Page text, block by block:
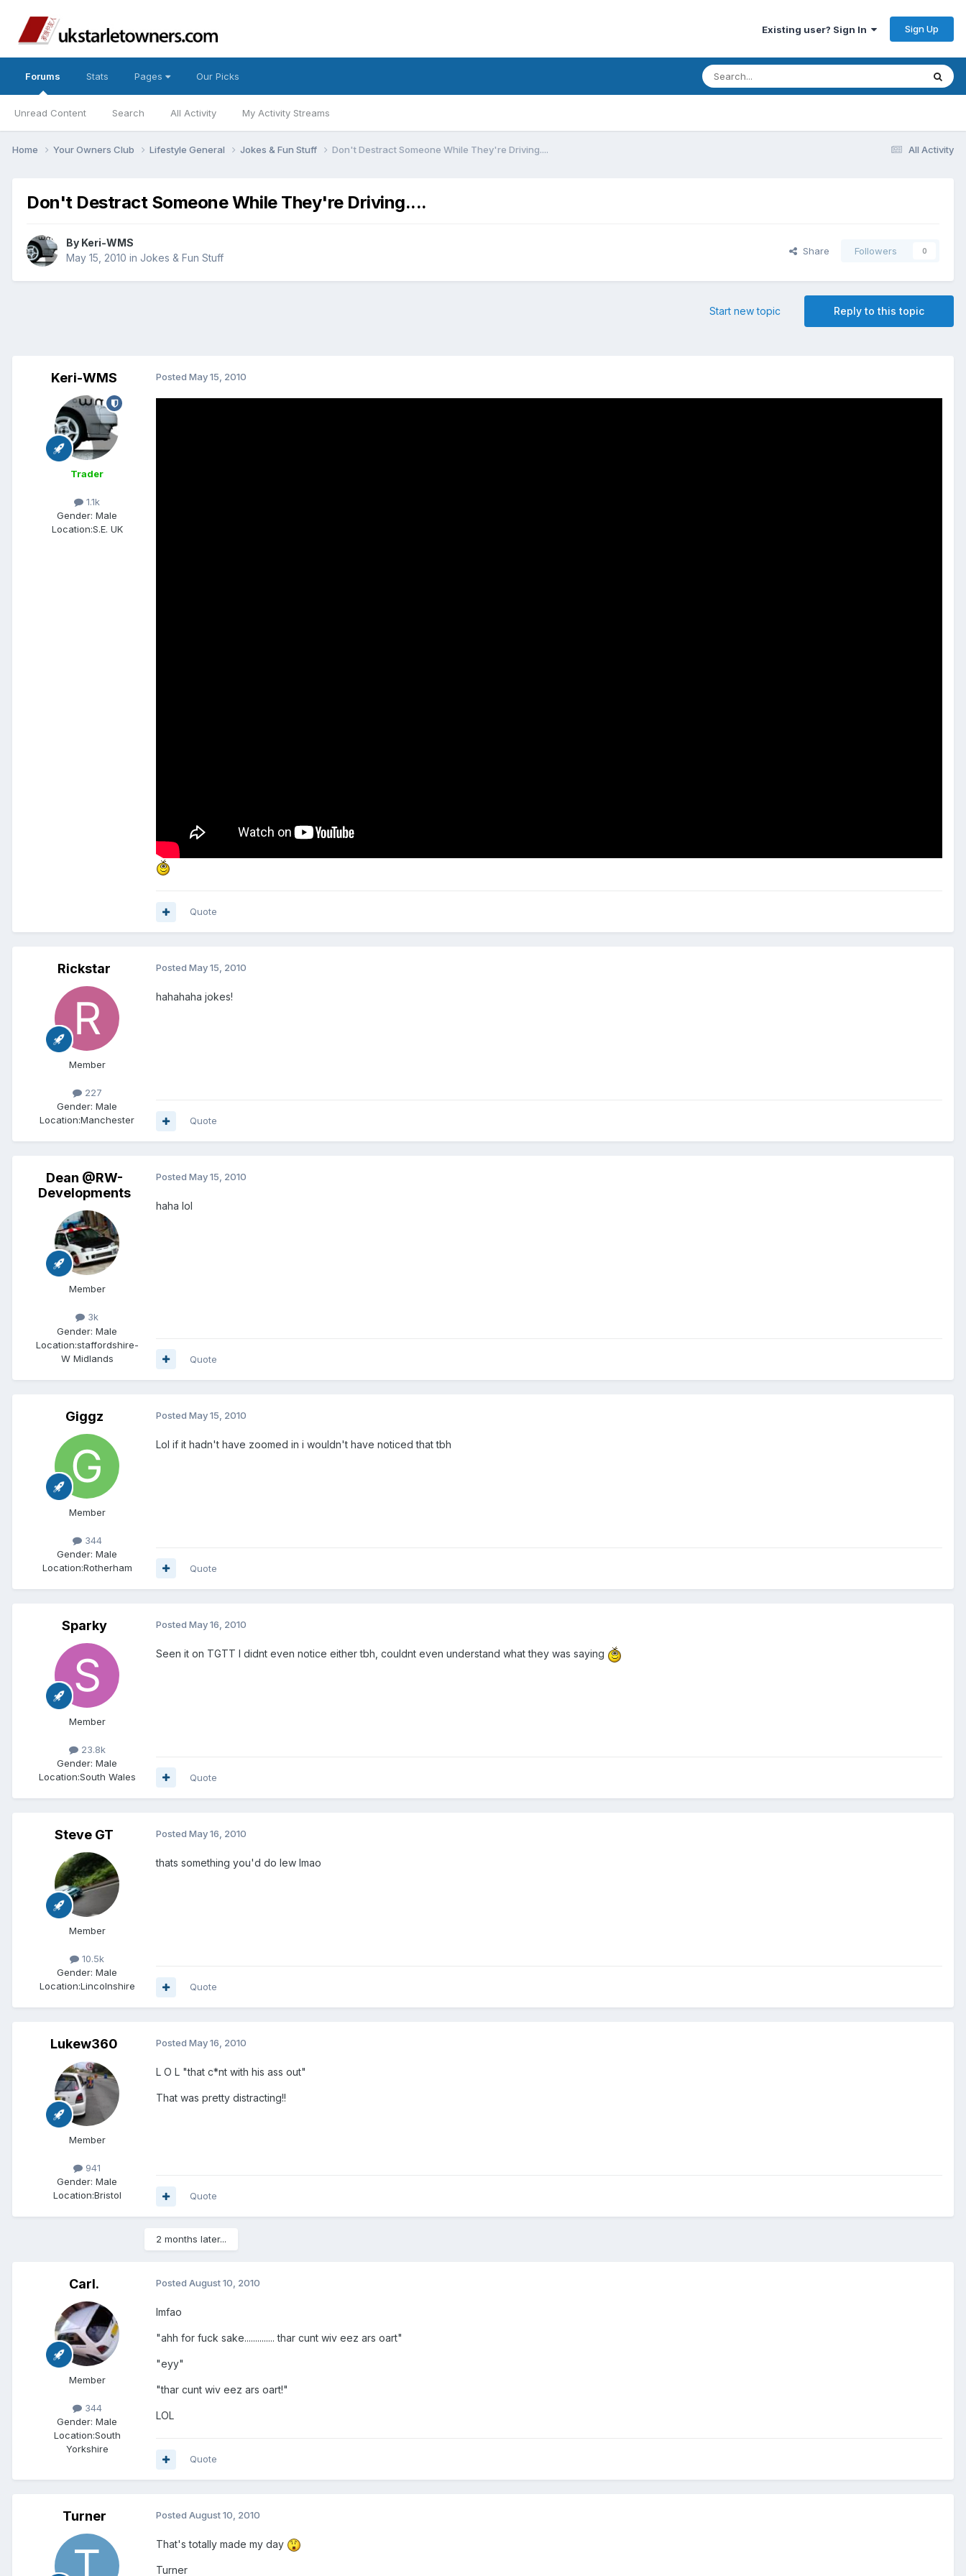
Existing user? Sign In Sign Up
Forums
Unread Content Search All Activity My Activity Streams
Stats Pages Our Picks
All Activity
Home Your Owners Club Lifestyle General Jokes & Fun Stuff Don't Destract Someone While They're Driving....
Don't Destract Someone While They're Driving....
By Keri-WMS
May 15, 2010 in Jokes & Fun Stuff
Share Followers 0
Reply to this topic
Start new topic
Keri-WMS
Trader
1.1k
Gender: Male
Location:S.E. UK
Posted May 15, 2010
Quote
Rickstar
Member
227
Gender: Male
Location:Manchester
Posted May 15, 2010
hahahaha jokes!
Quote
Dean @RW-
Developments
Member
3k
Gender: Male
Location:staffordshire-
W Midlands
Posted May 15, 2010
haha lol
Quote
Giggz
Member
344
Gender: Male
Location:Rotherham
Posted May 15, 2010
Lol if it hadn't have zoomed in i wouldn't have noticed that tbh
Quote
Sparky
Member
23.8k
Gender: Male
Location:South Wales
Posted May 16, 2010
Seen it on TGTT I didnt even notice either tbh, couldnt even understand what they was saying
Quote
Steve GT
Member
10.5k
Gender: Male
Location:Lincolnshire
Posted May 16, 2010
thats something you'd do lew lmao
Quote
Lukew360
Member
941
Gender: Male
Location:Bristol
Posted May 16, 2010
L O L "that c*nt with his ass out"
That was pretty distracting!!
Quote
2 months later...
Carl.
Member
344
Gender: Male
Location:South
Yorkshire
Posted August 10, 2010
lmfao
"ahh for fuck sake.............. thar cunt wiv eez ars oart"
"eyy"
"thar cunt wiv eez ars oart!"
LOL
Quote
Turner Posted August 10, 2010
That's totally made my day
Turner